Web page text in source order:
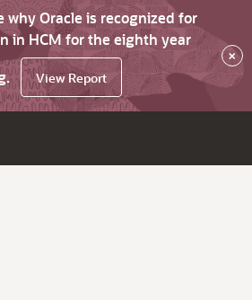
why Oracle is recognized for
in HCM for the eighth year
View Report
×